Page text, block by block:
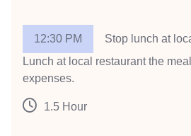
12:30 PM
Stop lunch at
Lunch at local restaurant the
expenses.
1.5 Hour